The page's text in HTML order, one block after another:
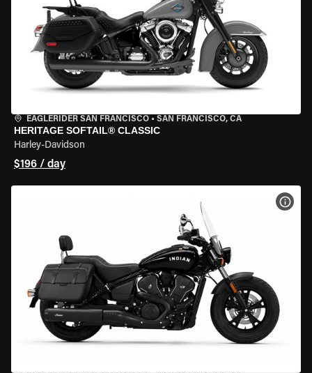
EAGLERIDER SAN FRANCISCO • SAN FRANCISCO, CA
HERITAGE SOFTAIL® CLASSIC
Harley-Davidson
$196 / day